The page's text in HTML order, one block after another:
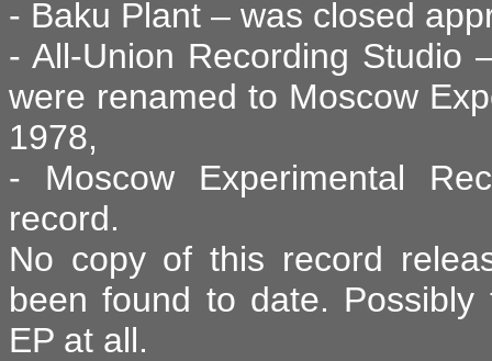
- Baku Plant – was closed
- All-Union Recording Studio
were renamed to Moscow
1978,
- Moscow Experimental
record.
No copy of this record
been found to date.
EP at all.